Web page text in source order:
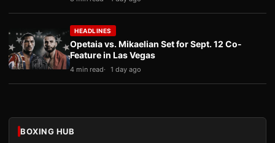
HEADLINES
Opetaia vs. Mikaelian Set for Sept. 12 Co-
Feature in Las Vegas
4 min read 1 day ago
BOXING HUB